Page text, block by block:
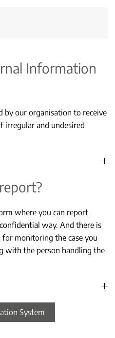
Information
by our organisation to receive
irregular and undesired
where you can report
way. And there is
monitoring the case you
with the person handling the
System